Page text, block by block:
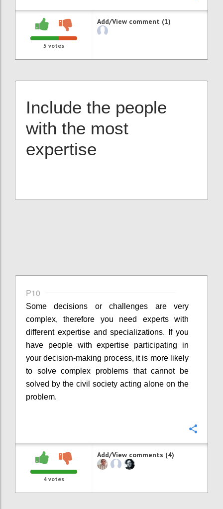
5 votes
Add/View comment (1)
Include the people
with the most
expertise
P10
Some decisions or challenges are very
complex, therefore you need experts with
different expertise and specializations. If you
have people with expertise participating in
your decision-making process, it is more likely
to solve complex problems that cannot be
solved by the civil society acting alone on the
problem.
4 votes
Add/View comments (4)